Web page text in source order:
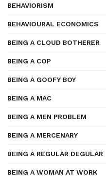
BEHAVIORISM
BEHAVIOURAL ECONOMICS
BEING A CLOUD BOTHERER
BEING A COP
BEING A GOOFY BOY
BEING A MAC
BEING A MEN PROBLEM
BEING A MERCENARY
BEING A REGULAR DEGULAR
BEING A WOMAN AT WORK